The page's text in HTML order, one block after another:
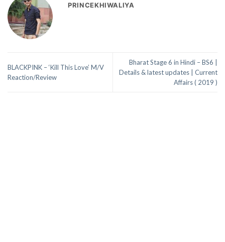
PRINCEKHIWALIYA
BLACKPINK – ‘Kill This Love’ M/V
Reaction/Review
Bharat Stage 6 in Hindi – BS6 |
Details & latest updates | Current
Affairs ( 2019 )